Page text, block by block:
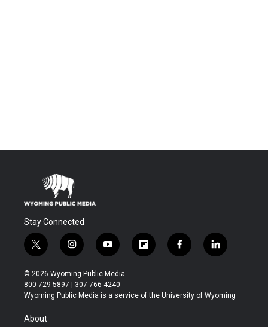
Stay Connected
t
w
i
t
t
r
i
n
s
t
a
y
o
u
t
u
f
l
b
f
a
b
l
i
e
© 2026 Wyoming Public Media
800-729-5897 | 307-766-4240
Wyoming Public Media is a service of the University of Wyoming
About